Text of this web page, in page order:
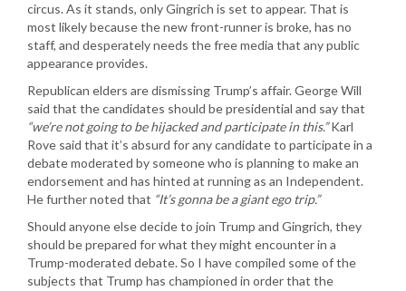
circus. As it stands, only Gingrich is set to appear. That is
most likely because the new front-runner is broke, has no
staff, and desperately needs the free media that any public
appearance provides.
Republican elders are dismissing Trump’s affair. George Will
said that the candidates should be presidential and say that
“we’re not going to be hijacked and participate in this.”Karl
Rove said that it’s absurd for any candidate to participate in a
debate moderated by someone who is planning to make an
endorsement and has hinted at running as an Independent.
He further noted that “It’s gonna be a giant ego trip.”
Should anyone else decide to join Trump and Gingrich, they
should be prepared for what they might encounter in a
Trump-moderated debate. So I have compiled some of the
subjects that Trump has championed in order that the